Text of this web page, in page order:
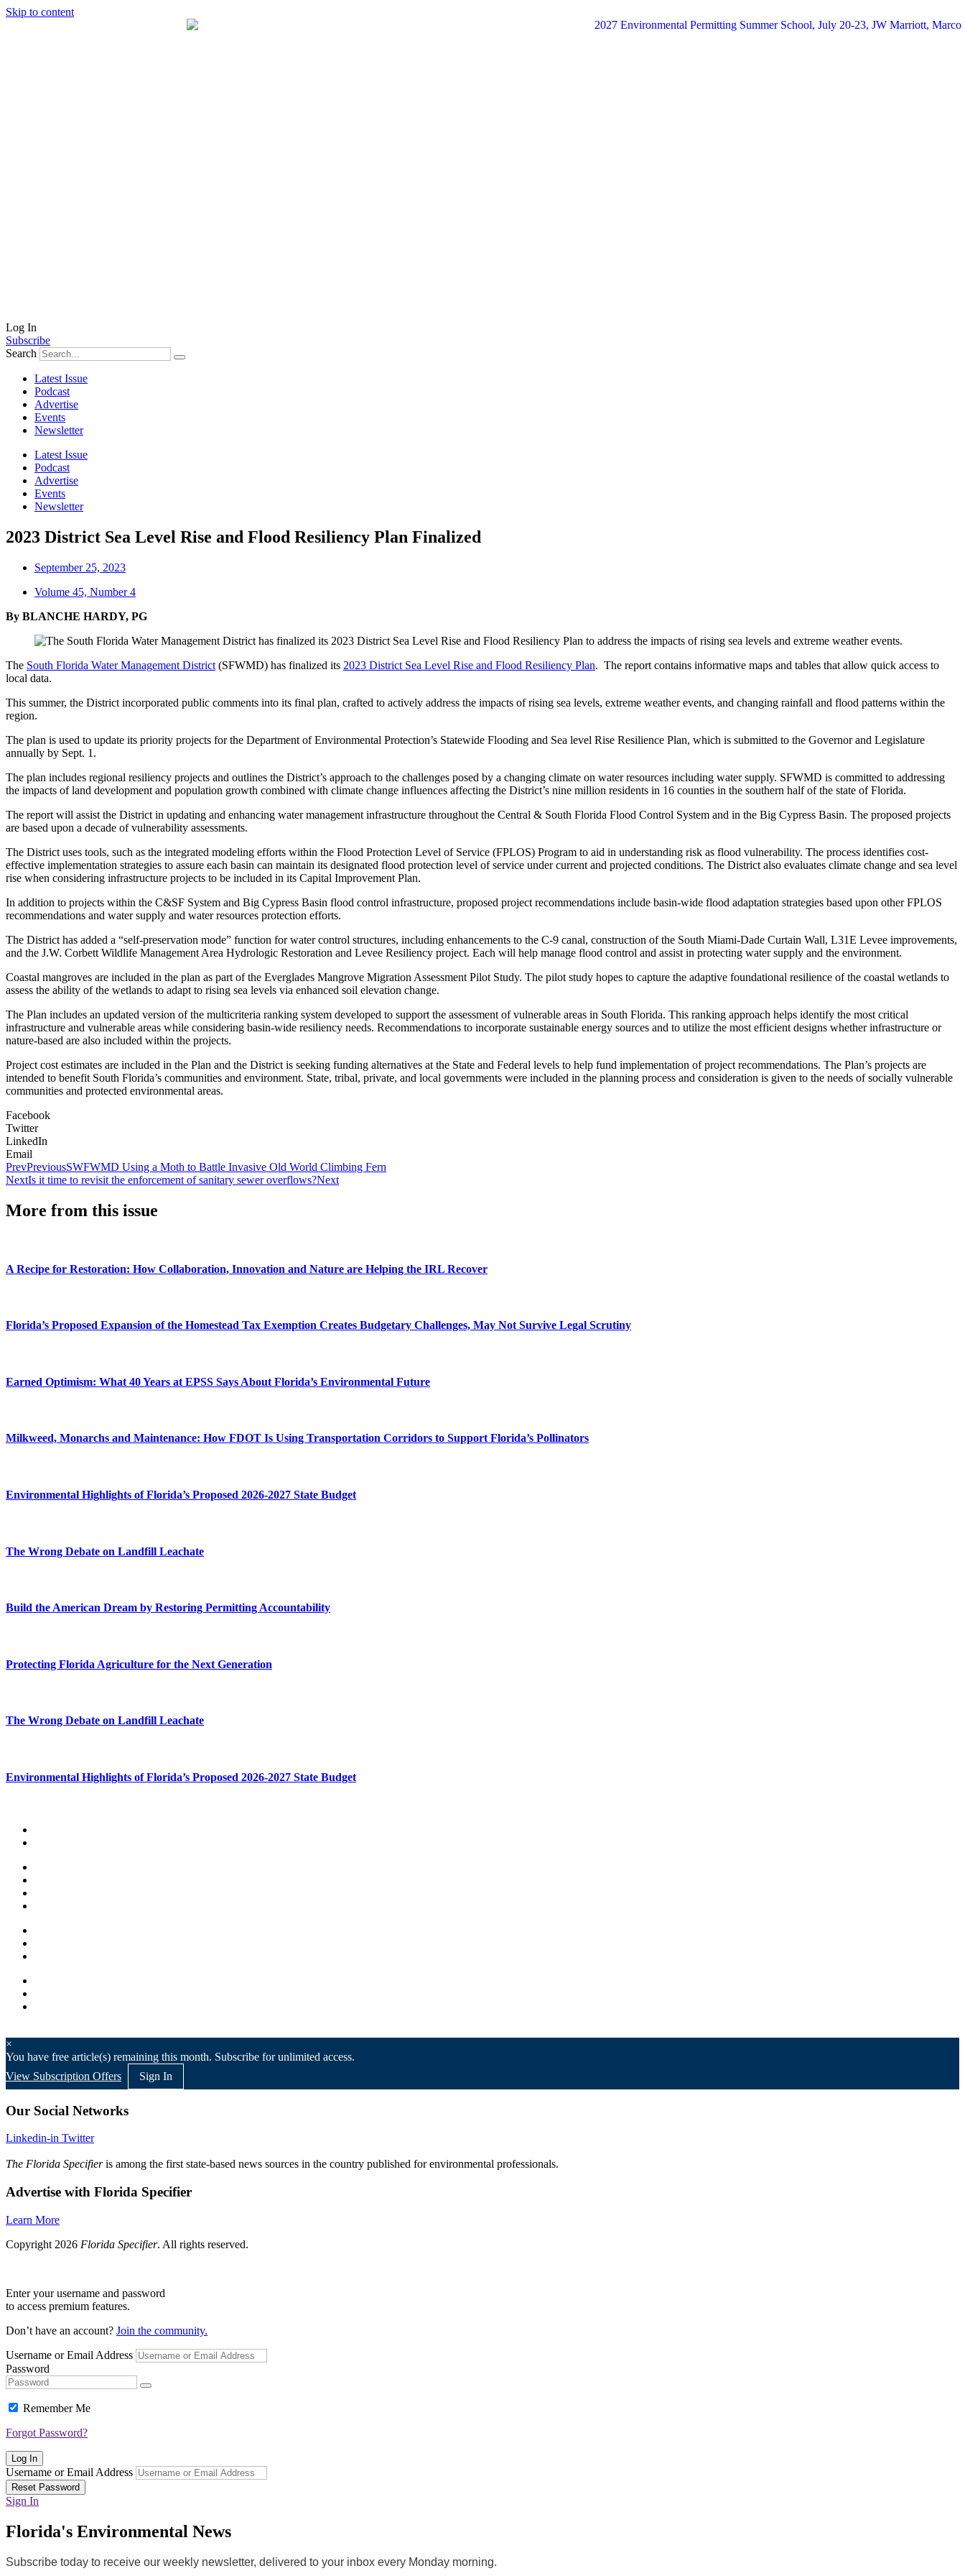
Skip to content
Log In
Subscribe
Search
Latest Issue
Podcast
Advertise
Events
Newsletter
Latest Issue
Podcast
Advertise
Events
Newsletter
2023 District Sea Level Rise and Flood Resiliency Plan Finalized
September 25, 2023
Volume 45, Number 4
By BLANCHE HARDY, PG
The South Florida Water Management District (SFWMD) has finalized its 2023 District Sea Level Rise and Flood Resiliency Plan. The report contains informative maps and tables that allow quick access to
local data.
This summer, the District incorporated public comments into its final plan, crafted to actively address the impacts of rising sea levels, extreme weather events, and changing rainfall and flood patterns within the
region.
The plan is used to update its priority projects for the Department of Environmental Protection’s Statewide Flooding and Sea level Rise Resilience Plan, which is submitted to the Governor and Legislature
annually by Sept. 1.
The plan includes regional resiliency projects and outlines the District’s approach to the challenges posed by a changing climate on water resources including water supply. SFWMD is committed to addressing
the impacts of land development and population growth combined with climate change influences affecting the District’s nine million residents in 16 counties in the southern half of the state of Florida.
The report will assist the District in updating and enhancing water management infrastructure throughout the Central & South Florida Flood Control System and in the Big Cypress Basin. The proposed projects
are based upon a decade of vulnerability assessments.
The District uses tools, such as the integrated modeling efforts within the Flood Protection Level of Service (FPLOS) Program to aid in understanding risk as flood vulnerability. The process identifies cost-
effective implementation strategies to assure each basin can maintain its designated flood protection level of service under current and projected conditions. The District also evaluates climate change and sea level
rise when considering infrastructure projects to be included in its Capital Improvement Plan.
In addition to projects within the C&SF System and Big Cypress Basin flood control infrastructure, proposed project recommendations include basin-wide flood adaptation strategies based upon other FPLOS
recommendations and water supply and water resources protection efforts.
The District has added a “self-preservation mode” function for water control structures, including enhancements to the C-9 canal, construction of the South Miami-Dade Curtain Wall, L31E Levee improvements,
and the J.W. Corbett Wildlife Management Area Hydrologic Restoration and Levee Resiliency project. Each will help manage flood control and assist in protecting water supply and the environment.
Coastal mangroves are included in the plan as part of the Everglades Mangrove Migration Assessment Pilot Study. The pilot study hopes to capture the adaptive foundational resilience of the coastal wetlands to
assess the ability of the wetlands to adapt to rising sea levels via enhanced soil elevation change.
The Plan includes an updated version of the multicriteria ranking system developed to support the assessment of vulnerable areas in South Florida. This ranking approach helps identify the most critical
infrastructure and vulnerable areas while considering basin-wide resiliency needs. Recommendations to incorporate sustainable energy sources and to utilize the most efficient designs whether infrastructure or
nature-based are also included within the projects.
Project cost estimates are included in the Plan and the District is seeking funding alternatives at the State and Federal levels to help fund implementation of project recommendations. The Plan’s projects are
intended to benefit South Florida’s communities and environment. State, tribal, private, and local governments were included in the planning process and consideration is given to the needs of socially vulnerable
communities and protected environmental areas.
Facebook
Twitter
LinkedIn
Email
PrevPreviousSWFWMD Using a Moth to Battle Invasive Old World Climbing Fern
NextIs it time to revisit the enforcement of sanitary sewer overflows?Next
More from this issue
A Recipe for Restoration: How Collaboration, Innovation and Nature are Helping the IRL Recover
Florida’s Proposed Expansion of the Homestead Tax Exemption Creates Budgetary Challenges, May Not Survive Legal Scrutiny
Earned Optimism: What 40 Years at EPSS Says About Florida’s Environmental Future
Milkweed, Monarchs and Maintenance: How FDOT Is Using Transportation Corridors to Support Florida’s Pollinators
Environmental Highlights of Florida’s Proposed 2026-2027 State Budget
The Wrong Debate on Landfill Leachate
Build the American Dream by Restoring Permitting Accountability
Protecting Florida Agriculture for the Next Generation
The Wrong Debate on Landfill Leachate
Environmental Highlights of Florida’s Proposed 2026-2027 State Budget
×
You have free article(s) remaining this month. Subscribe for unlimited access.
View Subscription Offers
Sign In
Our Social Networks
Linkedin-in Twitter
The Florida Specifieris among the first state-based news sources in the country published for environmental professionals.
Advertise with Florida Specifier
Learn More
Copyright 2026 Florida Specifier. All rights reserved.
Enter your username and password
to access premium features.
Don’t have an account? Join the community.
Username or Email Address
Password
Remember Me
Forgot Password?
Log In
Username or Email Address
Reset Password
Sign In
Florida's Environmental News
Subscribe today to receive our weekly newsletter, delivered to your inbox every Monday morning.